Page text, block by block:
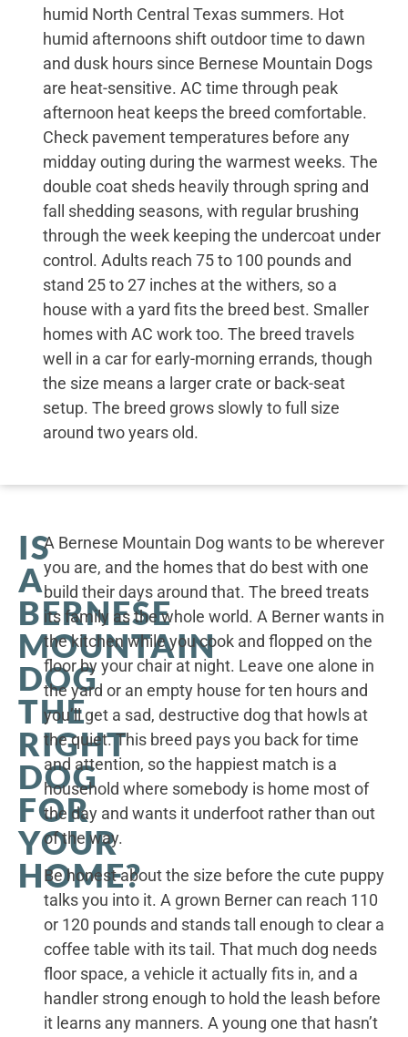
humid North Central Texas summers. Hot
humid afternoons shift outdoor time to dawn
and dusk hours since Bernese Mountain Dogs
are heat-sensitive. AC time through peak
afternoon heat keeps the breed comfortable.
Check pavement temperatures before any
midday outing during the warmest weeks. The
double coat sheds heavily through spring and
fall shedding seasons, with regular brushing
through the week keeping the undercoat under
control. Adults reach 75 to 100 pounds and
stand 25 to 27 inches at the withers, so a
house with a yard fits the breed best. Smaller
homes with AC work too. The breed travels
well in a car for early-morning errands, though
the size means a larger crate or back-seat
setup. The breed grows slowly to full size
around two years old.
IS
A
BERNESE
MOUNTAIN
DOG
THE
RIGHT
DOG
FOR
YOUR
HOME?
A Bernese Mountain Dog wants to be wherever
you are, and the homes that do best with one
build their days around that. The breed treats
its family as the whole world. A Berner wants in
the kitchen while you cook and flopped on the
floor by your chair at night. Leave one alone in
the yard or an empty house for ten hours and
you’ll get a sad, destructive dog that howls at
the quiet. This breed pays you back for time
and attention, so the happiest match is a
household where somebody is home most of
the day and wants it underfoot rather than out
of the way.
Be honest about the size before the cute puppy
talks you into it. A grown Berner can reach 110
or 120 pounds and stands tall enough to clear a
coffee table with its tail. That much dog needs
floor space, a vehicle it actually fits in, and a
handler strong enough to hold the leash before
it learns any manners. A young one that hasn’t